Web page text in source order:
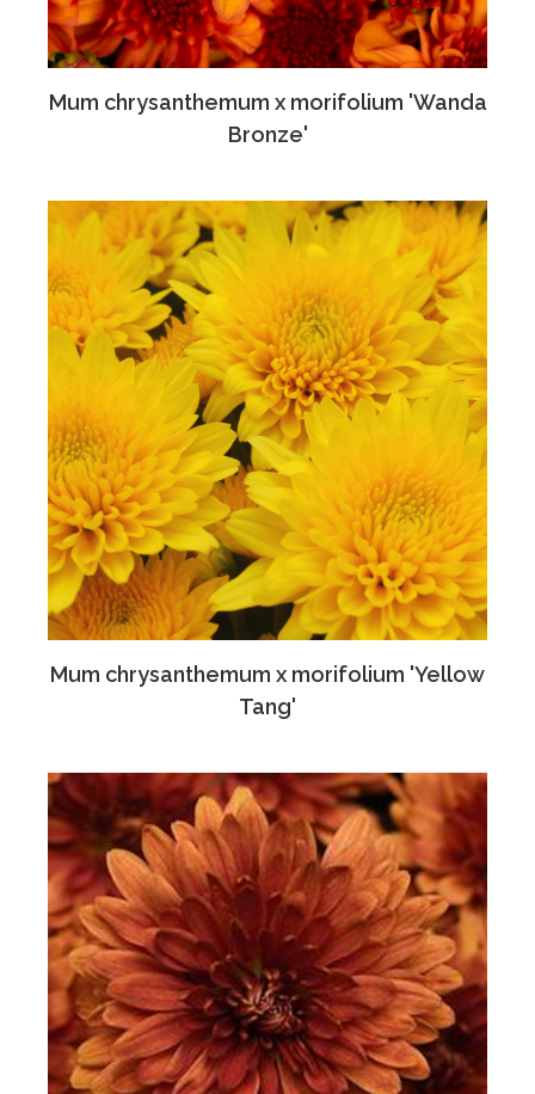
Mum chrysanthemum x morifolium 'Wanda
Bronze'
Mum chrysanthemum x morifolium 'Yellow
Tang'